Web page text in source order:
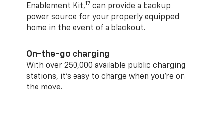
Enablement Kit,17 can provide a backup
power source for your properly equipped
home in the event of a blackout.
On-the-go charging
With over 250,000 available public charging
stations, it's easy to charge when you're on
the move.